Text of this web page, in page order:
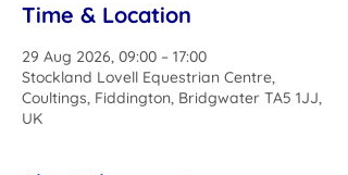
Time & Location
29 Aug 2026, 09:00 – 17:00
Stockland Lovell Equestrian Centre,
Coultings, Fiddington, Bridgwater TA5 1JJ,
UK